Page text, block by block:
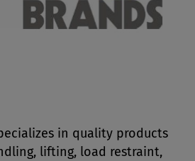
in quality products
lifting, load restraint,